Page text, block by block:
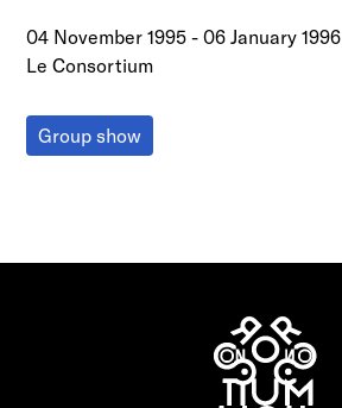
04 November 1995 -06 January 1996
Le Consortium
Group show